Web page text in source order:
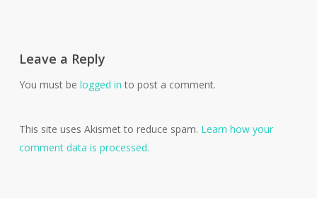
Leave a Reply
You must be logged in to post a comment.
This site uses Akismet to reduce spam. Learn how your
comment data is processed.